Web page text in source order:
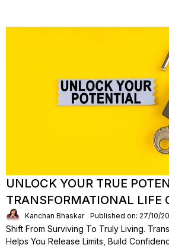
UNLOCK YOUR TRUE
TRANSFORMATIONAL LIFE
Kanchan Bhaskar Published on: 27/10/
Shift From Surviving To Truly Living.
Helps You Release Limits, Build